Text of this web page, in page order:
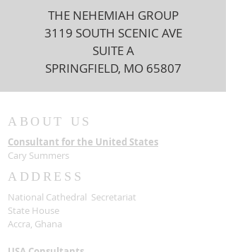
THE NEHEMIAH GROUP
3119 SOUTH SCENIC AVE
SUITE A
SPRINGFIELD, MO 65807
ABOUT US
Consultant for the United States
Cary Summers
ADDRESS
National Cathedral Secretariat
State House
Accra, Ghana